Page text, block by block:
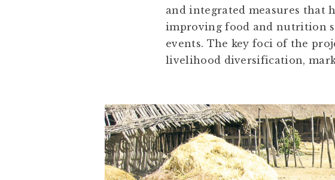
and integrated measures that
improving food and nutrition
events. The key foci of the
livelihood diversification,